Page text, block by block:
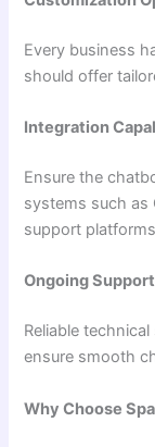
Every business
should offer
Integration
Ensure the
systems such as
support
Ongoing Support
Reliable
ensure smooth
Why Choose